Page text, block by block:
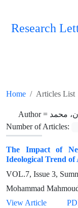
Research
Home Articles List
Author = محمد
Number of Articles:
The Impact of
Ideological Trend of
VOL.7, Issue 3,
Mohammad
View Article